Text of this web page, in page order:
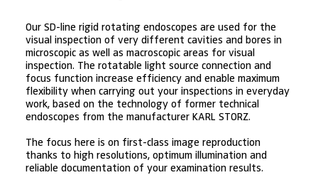
Our SD-line rigid rotating endoscopes are used for the
visual inspection of very different cavities and bores in
microscopic as well as macroscopic areas for visual
inspection. The rotatable light source connection and
focus function increase efficiency and enable maximum
flexibility when carrying out your inspections in everyday
work, based on the technology of former technical
endoscopes from the manufacturer KARL STORZ.
The focus here is on first-class image reproduction
thanks to high resolutions, optimum illumination and
reliable documentation of your examination results.